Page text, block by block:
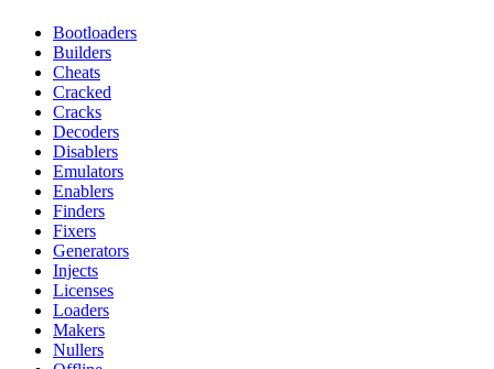
Bootloaders
Builders
Cheats
Cracked
Cracks
Decoders
Disablers
Emulators
Enablers
Finders
Fixers
Generators
Injects
Licenses
Loaders
Makers
Nullers